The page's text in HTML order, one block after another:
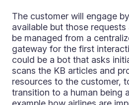
The customer will engage
available but those
be managed from a
gateway for the first
could be a bot that asks
scans the KB articles and
resources to the customer,
transition to a human being